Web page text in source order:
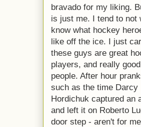
bravado for my liking.
is just me. I tend to not
know what hockey
like off the ice. I just
these guys are great
players, and really good
people. After hour
such as the time Darcy
Hordichuk captured an
and left it on Roberto
door step - aren't for